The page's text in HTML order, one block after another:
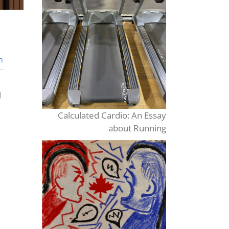
Calculated Cardio: An Essay
about Running